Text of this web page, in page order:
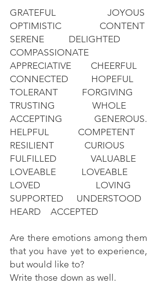
GRATEFUL JOYOUS
OPTIMISTIC CONTENT
SERENE DELIGHTED
COMPASSIONATE
APPRECIATIVE CHEERFUL
CONNECTED HOPEFUL
TOLERANT FORGIVING
TRUSTING WHOLE
ACCEPTING GENEROUS.
HELPFUL COMPETENT
RESILIENT CURIOUS
FULFILLED VALUABLE
LOVEABLE LOVEABLE
LOVED LOVING
SUPPORTED UNDERSTOOD
HEARD ACCEPTED
Are there emotions among them
that you have yet to experience,
but would like to?
Write those down as well.